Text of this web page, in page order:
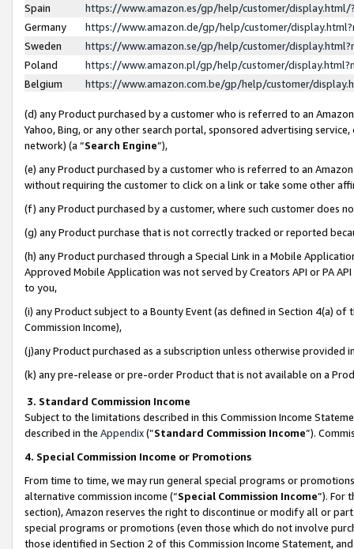
Spain
https://www.amazon.es/gp/help/customer/
Germany
https://www.amazon.de/gp/help/customer/
Sweden
https://www.amazon.se/gp/help/customer/
Poland
https://www.amazon.pl/gp/help/customer/
Belgium
https://www.amazon.com.be/gp/help/customer/
(d) any Product purchased by a customer who is referred to an
Yahoo, Bing, or any other search portal, sponsored advertising
network) (a “Search Engine”),
(e) any Product purchased by a customer who is referred to an
without requiring the customer to click on a link or take some other
(f) any Product purchased by a customer, where such customer does
(g) any Product purchase that is not correctly tracked or reported
(h) any Product purchased through a Special Link in a Mobile
Approved Mobile Application was not served by Creators API or PA
to you,
(i) any Product subject to a Bounty Event (as defined in Section 4(a)
Commission Income),
(j)any Product purchased as a subscription unless otherwise provided
(k) any pre-release or pre-order Product that is not available on a
3. Standard Commission Income
Subject to the limitations described in this Commission Income
described in the Appendix(”Standard Commission Income”).
4. Special Commission Income or Promotions
From time to time, we may run general special programs or
alternative commission income (“Special Commission Income”). For
section), Amazon reserves the right to discontinue or modify all or
special programs or promotions (even those which do not involve
those identified in Section 2 of this Commission Income Statement,